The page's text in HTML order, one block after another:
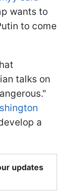
wants to
to come
talks on
a
updates